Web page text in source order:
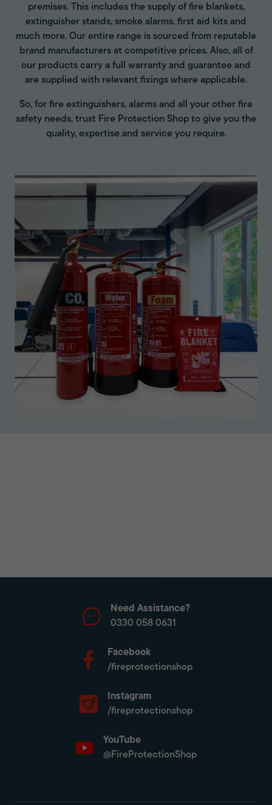
premises. This includes the supply of fire blankets,
extinguisher stands, smoke alarms, first aid kits and
much more. Our entire range is sourced from reputable
brand manufacturers at competitive prices. Also, all of
our products carry a full warranty and guarantee and
are supplied with relevant fixings where applicable.
So, for fire extinguishers, alarms and all your other fire
safety needs, trust Fire Protection Shop to give you the
quality, expertise and service you require.
Need Assistance?
0330 058 0631
Facebook
/fireprotectionshop
Instagram
/fireprotectionshop
YouTube
@FireProtectionShop